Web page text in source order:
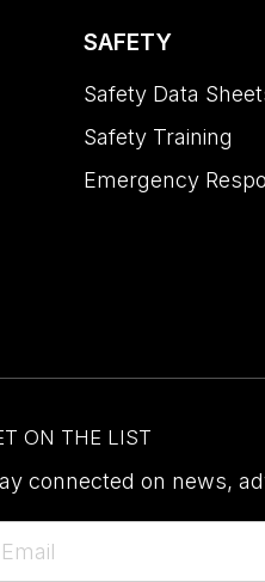
SAFETY
Safety Data
Safety Training
Emergency
ON THE LIST
connected on news,